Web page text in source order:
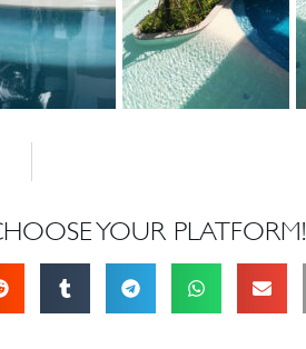
YOUR PLATFORM!